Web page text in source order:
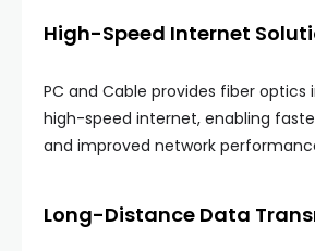
High-Speed Internet
PC and Cable provides fiber optics
high-speed internet, enabling
and improved network
Long-Distance Data